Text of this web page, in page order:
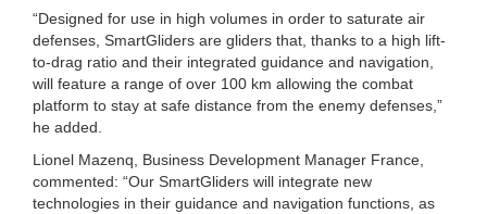
“Designed for use in high volumes in order to saturate air
defenses, SmartGliders are gliders that, thanks to a high lift-
to-drag ratio and their integrated guidance and navigation,
will feature a range of over 100 km allowing the combat
platform to stay at safe distance from the enemy defenses,”
he added.
Lionel Mazenq, Business Development Manager France,
commented: “Our SmartGliders will integrate new
technologies in their guidance and navigation functions, as